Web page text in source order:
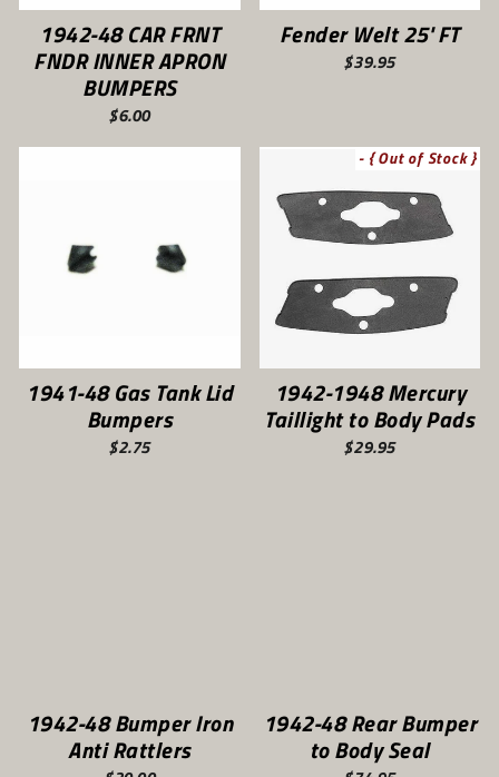
1942-48 CAR FRNT
FNDR INNER APRON
BUMPERS
$6.00
Fender Welt 25' FT
$39.95
1941-48 Gas Tank Lid
Bumpers
$2.75
- { Out of Stock }
1942-1948 Mercury
Taillight to Body Pads
$29.95
1942-48 Bumper Iron
Anti Rattlers
1942-48 Rear Bumper
to Body Seal